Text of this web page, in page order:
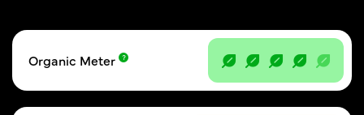
Organic Meter